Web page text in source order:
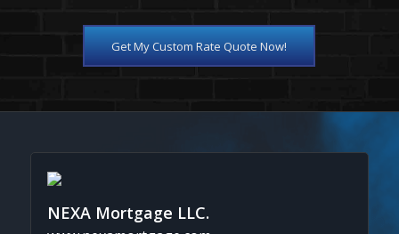
Get My Custom Rate Quote Now!
NEXA Mortgage LLC.